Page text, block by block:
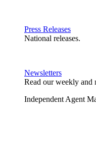
Press Releases
National releases.
Newsletters
Read our weekly and
Independent Agent